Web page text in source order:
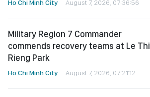
Ho Chi Minh City August 7, 2026, 07:36:56
Military Region 7 Commander
commends recovery teams at Le Thi
Rieng Park
Ho Chi Minh City August 7, 2026, 07:21:12